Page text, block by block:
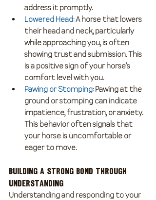
address it promptly.
Lowered Head: A horse that lowers
their head and neck, particularly
while approaching you, is often
showing trust and submission. This
is a positive sign of your horse’s
comfort level with you.
Pawing or Stomping: Pawing at the
ground or stomping can indicate
impatience, frustration, or anxiety.
This behavior often signals that
your horse is uncomfortable or
eager to move.
Building a Strong Bond Through
Understanding
Understanding and responding to your